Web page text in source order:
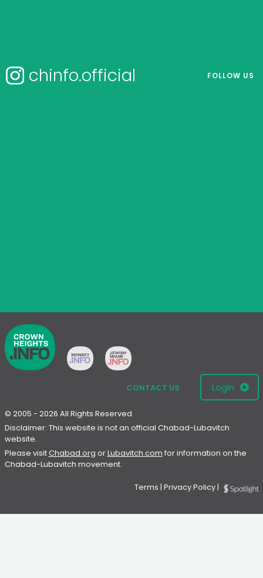
chinfo.official FOLLOW US
CONTACT US Login
© 2005 - 2026 All Rights Reserved
Disclaimer: This website is not an official Chabad-Lubavitch
website.
Please visitChabad.org orLubavitch.com for information on the
Chabad-Lubavitch movement.
Terms | Privacy Policy|